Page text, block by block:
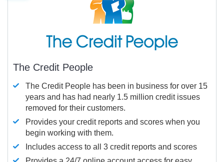
The Credit People
The Credit People has been in business for over 15
years and has had nearly 1.5 million credit issues
removed for their customers.
Provides your credit reports and scores when you
begin working with them.
Includes access to all 3 credit reports and scores